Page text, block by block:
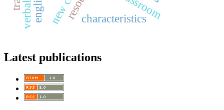
characteristics
Latest publications